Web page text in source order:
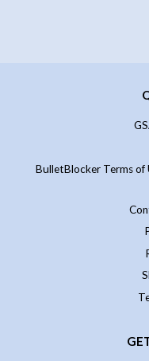
BulletBlocker Terms of